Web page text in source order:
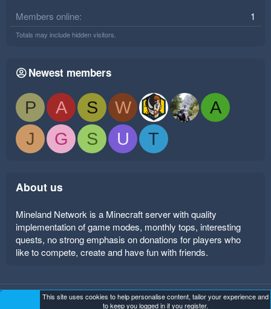
Members online 1
Totals may include hidden visitors.
Newest members
P A S W
A
J
G S U T
About us
Mineland Network is a Minecraft server with quality
implementation of game modes, monthly tops, interesting
quests, no strong emphasis on donations for players who
like to compete, create and have fun with friends.
Mineland Dark Terms and rules Privacy policy
Help
This site uses cookies to help personalise content, tailor your experience and
to keep you logged in if you register.